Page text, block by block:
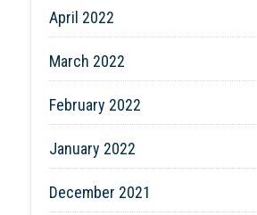
April 2022
March 2022
February 2022
January 2022
December 2021